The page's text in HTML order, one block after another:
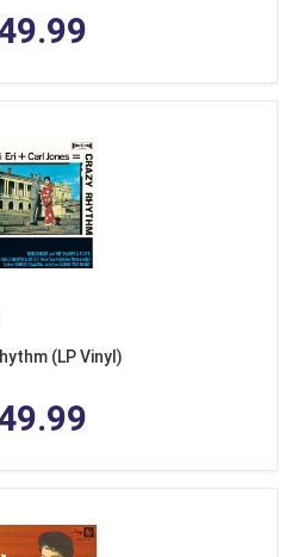
(LP Vinyl)